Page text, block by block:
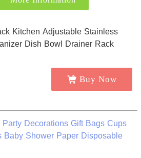
Buy Now
Decorations Gift Bags Cups
Shower Paper Disposable